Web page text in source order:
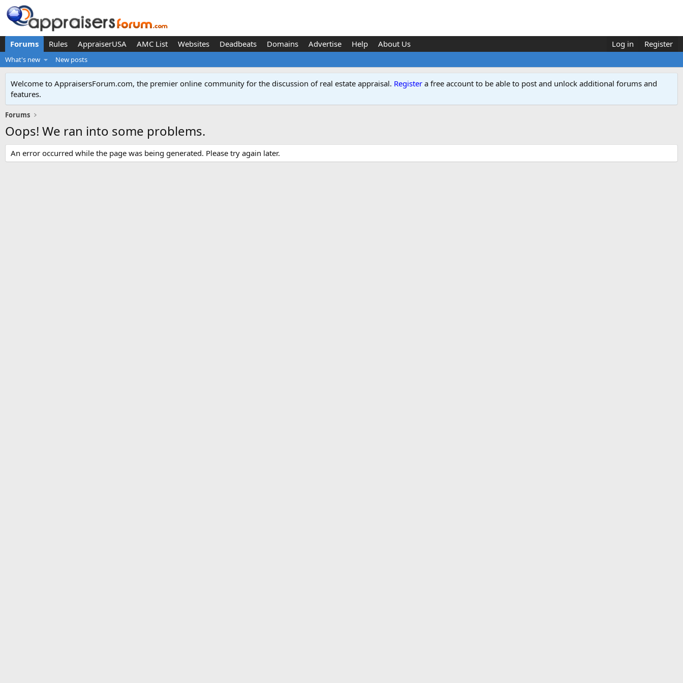
Forums Rules AppraiserUSA AMC List Websites Deadbeats Domains Advertise Help About Us Log in Register
What's new New posts
Welcome to AppraisersForum.com, the premier online community for the discussion of real estate appraisal. Register a free account to be able to post and unlock additional forums and
features.
Forums
Oops! We ran into some problems.
An error occurred while the page was being generated. Please try again later.